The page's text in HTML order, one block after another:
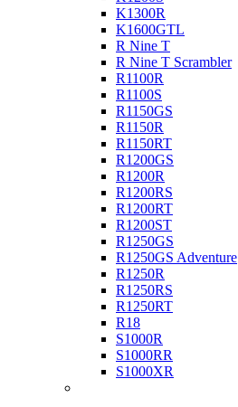
K1300R
K1600GTL
R Nine T
R Nine T Scrambler
R1100R
R1100S
R1150GS
R1150R
R1150RT
R1200GS
R1200R
R1200RS
R1200RT
R1200ST
R1250GS
R1250GS Adventure
R1250R
R1250RS
R1250RT
R18
S1000R
S1000RR
S1000XR